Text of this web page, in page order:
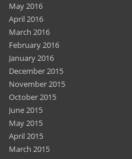
May 2016
April 2016
March 2016
February 2016
January 2016
December 2015
November 2015
October 2015
June 2015
May 2015
April 2015
March 2015